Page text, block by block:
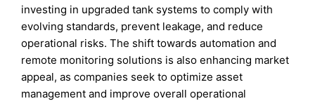
investing in upgraded tank systems to comply with
evolving standards, prevent leakage, and reduce
operational risks. The shift towards automation and
remote monitoring solutions is also enhancing market
appeal, as companies seek to optimize asset
management and improve overall operational